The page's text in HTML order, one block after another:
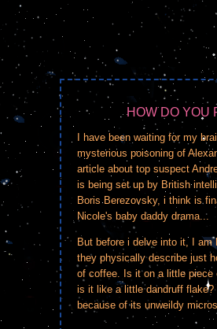
HOW DO YOU
I have been waiting for my
mysterious poisoning of
article about top suspect
is being set up by British
Boris Berezovsky, i think is
Nicole's baby daddy drama...
But before i delve into it, I am
they physically describe just
of coffee. Is it on a little piece
is it like a little dandruff
because of its unweildy